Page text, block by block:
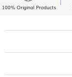
100% Original Products